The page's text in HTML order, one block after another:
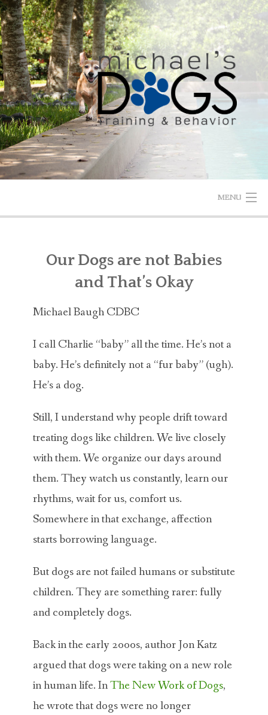
Skip
to
content
MENU
CONTACT
MICHAEL’S BLOG
ONLINE COURSES
Our Dogs are not Babies
and That’s Okay
Michael Baugh CDBC
I call Charlie “baby” all the time. He’s not a
baby. He’s definitely not a “fur baby” (ugh).
He’s a dog.
Still, I understand why people drift toward
treating dogs like children. We live closely
with them. We organize our days around
them. They watch us constantly, learn our
rhythms, wait for us, comfort us.
Somewhere in that exchange, affection
starts borrowing language.
But dogs are not failed humans or substitute
children. They are something rarer: fully
and completely dogs.
Back in the early 2000s, authorJon Katz
argued that dogs were taking on a new role
in human life. InThe New Work of Dogs,
he wrote that dogs were no longer